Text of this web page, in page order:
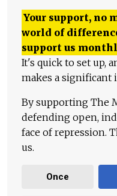
Your support, no
world of
support us
It's quick to set up,
makes a significant
By supporting The
defending open,
face of repression.
us.
Once